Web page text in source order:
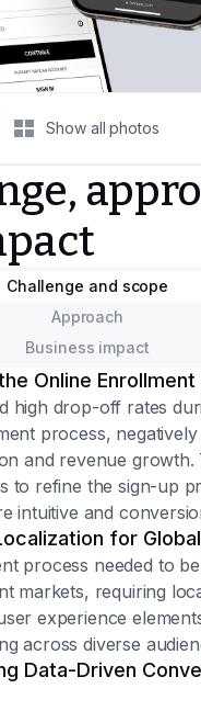
Show all photos
Challenge and scope
Approach
Business impact
Online
high drop-off rates
process, negatively
and revenue growth.
to refine the sign-up
intuitive and
for
process needed to
markets, requiring
experience
across diverse
Data-Driven